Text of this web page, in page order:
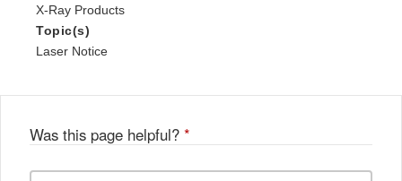
X-Ray Products
Topic(s)
Laser Notice
Was this page helpful? *